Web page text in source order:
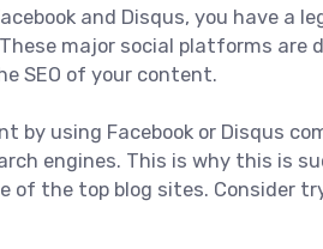
and Disqus, you have a
major social platforms are
SEO of your content.
by using Facebook or Disqus
engines. This is why this is
of the top blog sites. Consider